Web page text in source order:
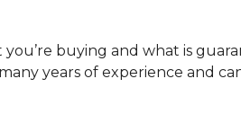
buying and what is
years of experience and